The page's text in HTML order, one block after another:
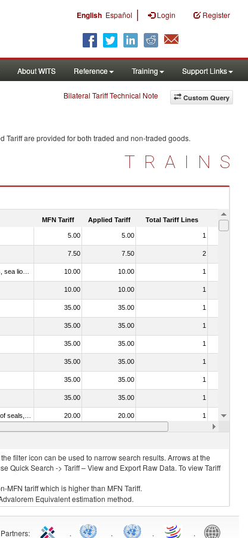
English Español | Login Register
About WITS Reference Training Support Links
Custom Query
Bilateral Tariff Technical Note
Tariff are provided for both traded and non-traded goods.
TRAINS
MFN Tariff Applied Tariff Total Tariff Lines Is
5.00 5.00 1
7.50 7.50 2
10.00 10.00 1
10.00 10.00 1
35.00 35.00 1
35.00 35.00 1
35.00 35.00 1
35.00 35.00 1
35.00 35.00 1
35.00 35.00 1
20.00 20.00 1
20.00 20.00
filter icon can be used to narrow search results. Arrows at the
Quick Search -> Tariff – View and Export Raw Data. To view Tariff
MFN tariff which is higher than MFN Tariff.
Equivalent estimation method.
Partners: . . . .